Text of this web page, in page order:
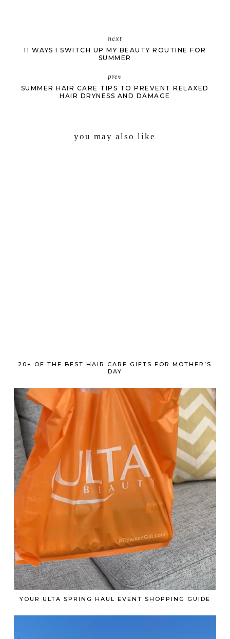
next
11 WAYS I SWITCH UP MY BEAUTY ROUTINE FOR
SUMMER
prev
SUMMER HAIR CARE TIPS TO PREVENT RELAXED
HAIR DRYNESS AND DAMAGE
you may also like
20+ OF THE BEST HAIR CARE GIFTS FOR MOTHER’S
DAY
YOUR ULTA SPRING HAUL EVENT SHOPPING GUIDE